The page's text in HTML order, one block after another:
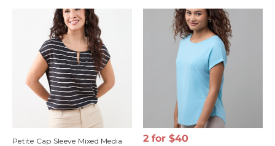
Petite Cap Sleeve Mixed Media
2 for $40